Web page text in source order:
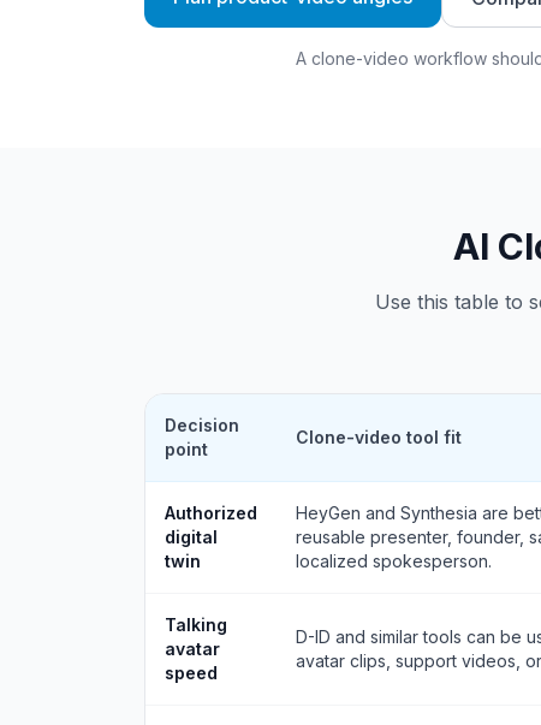
A clone-video workflow
AI
Use this table to
Decision
point
Clone-video tool fit
Authorized
digital
twin
HeyGen and Synthesia are
reusable presenter, founder,
localized spokesperson.
Talking
avatar
speed
D-ID and similar tools can be
avatar clips, support videos,